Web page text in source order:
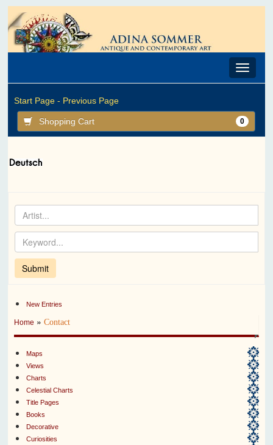
Toggle
Start Page - Previous Page
Shopping Cart 0
New Entries
Home »Contact
Maps
Views
Charts
Celestial Charts
Title Pages
Books
Decorative
Curiosities